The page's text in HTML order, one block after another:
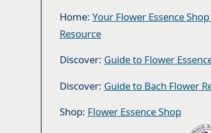
Home: Your Flower Essence
Resource
Discover: Guide to Flower
Discover: Guide to Bach Flower
Shop: Flower Essence Shop